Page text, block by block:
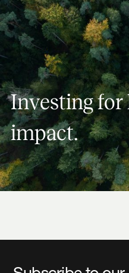
Investing for
Investingfor
impact.